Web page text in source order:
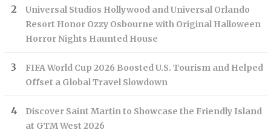
Universal Studios Hollywood and Universal Orlando
Resort Honor Ozzy Osbourne with Original Halloween
Horror Nights Haunted House
FIFA World Cup 2026 Boosted U.S. Tourism and Helped
Offset a Global Travel Slowdown
Discover Saint Martin to Showcase the Friendly Island
at GTM West 2026